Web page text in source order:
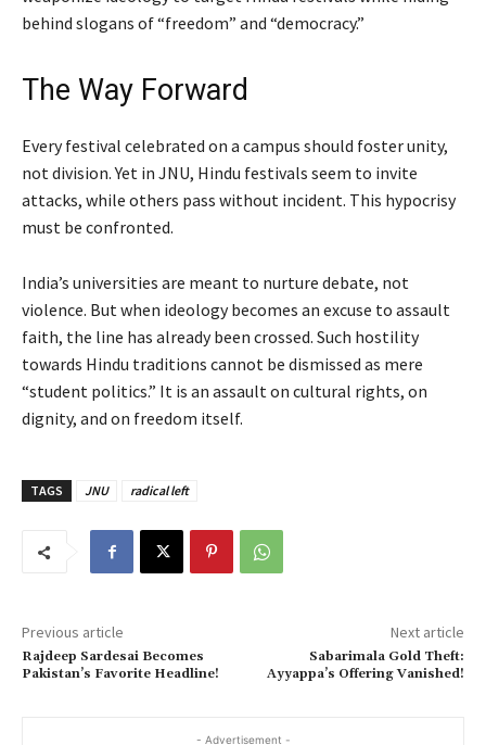
behind slogans of “freedom” and “democracy.”
The Way Forward
Every festival celebrated on a campus should foster unity,
not division. Yet in JNU, Hindu festivals seem to invite
attacks, while others pass without incident. This hypocrisy
must be confronted.
India’s universities are meant to nurture debate, not
violence. But when ideology becomes an excuse to assault
faith, the line has already been crossed. Such hostility
towards Hindu traditions cannot be dismissed as mere
“student politics.” It is an assault on cultural rights, on
dignity, and on freedom itself.
TAGS JNU radical left
Previous article
Rajdeep Sardesai Becomes
Pakistan’s Favorite Headline!
Next article
Sabarimala Gold Theft:
Ayyappa’s Offering Vanished!
- Advertisement -